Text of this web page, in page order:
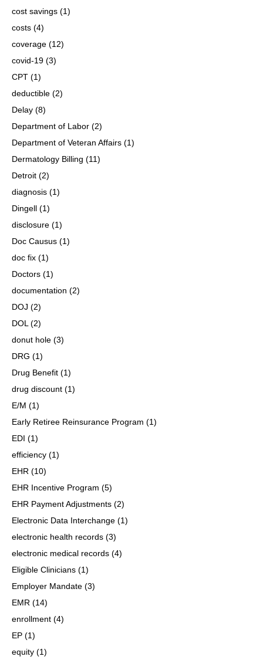
cost savings (1)
costs (4)
coverage (12)
covid-19 (3)
CPT (1)
deductible (2)
Delay (8)
Department of Labor (2)
Department of Veteran Affairs (1)
Dermatology Billing (11)
Detroit (2)
diagnosis (1)
Dingell (1)
disclosure (1)
Doc Causus (1)
doc fix (1)
Doctors (1)
documentation (2)
DOJ (2)
DOL (2)
donut hole (3)
DRG (1)
Drug Benefit (1)
drug discount (1)
E/M (1)
Early Retiree Reinsurance Program (1)
EDI (1)
efficiency (1)
EHR (10)
EHR Incentive Program (5)
EHR Payment Adjustments (2)
Electronic Data Interchange (1)
electronic health records (3)
electronic medical records (4)
Eligible Clinicians (1)
Employer Mandate (3)
EMR (14)
enrollment (4)
EP (1)
equity (1)